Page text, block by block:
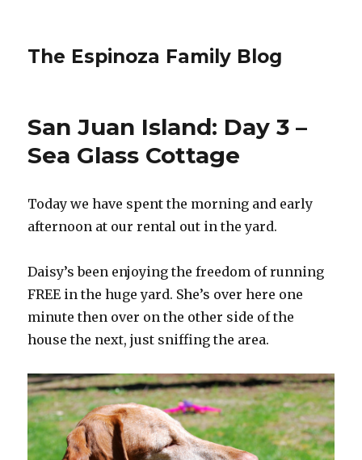
The Espinoza Family Blog
San Juan Island: Day 3 –
Sea Glass Cottage
Today we have spent the morning and early
afternoon at our rental out in the yard.
Daisy’s been enjoying the freedom of running
FREE in the huge yard. She’s over here one
minute then over on the other side of the
house the next, just sniffing the area.